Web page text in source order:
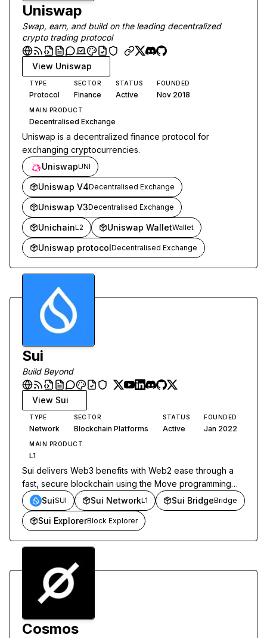
Uniswap
Swap, earn, and build on the leading decentralized
crypto trading protocol
View Uniswap
TYPE
Protocol
SECTOR
Finance
STATUS
Active
FOUNDED
Nov 2018
MAIN PRODUCT
Decentralised Exchange
Uniswap is a decentralized finance protocol for
exchanging cryptocurrencies.
UniswapUNI
Uniswap V4Decentralised Exchange
Uniswap V3Decentralised Exchange
UnichainL2 Uniswap WalletWallet
Uniswap protocolDecentralised Exchange
Sui
Build Beyond
View Sui
TYPE
Network
SECTOR
Blockchain Platforms
STATUS
Active
FOUNDED
Jan 2022
MAIN PRODUCT
L1
Sui delivers Web3 benefits with Web2 ease through a
fast, secure blockchain using the Move programming
language.
SuiSUI Sui NetworkL1 Sui BridgeBridge
Sui ExplorerBlock Explorer
Cosmos